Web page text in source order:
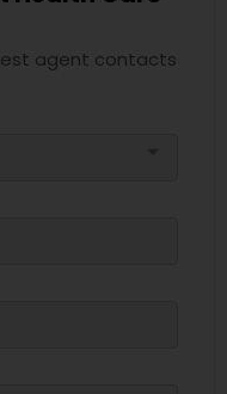
agent contacts